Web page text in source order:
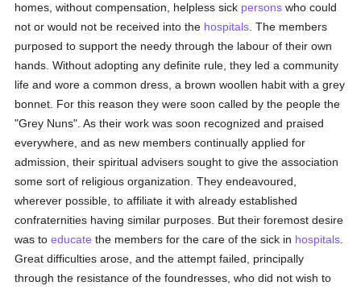
homes, without compensation, helpless sick persons who could
not or would not be received into the hospitals . The members
purposed to support the needy through the labour of their own
hands. Without adopting any definite rule, they led a community
life and wore a common dress, a brown woollen habit with a grey
bonnet. For this reason they were soon called by the people the
"Grey Nuns". As their work was soon recognized and praised
everywhere, and as new members continually applied for
admission, their spiritual advisers sought to give the association
some sort of religious organization. They endeavoured,
wherever possible, to affiliate it with already established
confraternities having similar purposes. But their foremost desire
was toeducate the members for the care of the sick in hospitals
Great difficulties arose, and the attempt failed, principally
through the resistance of the foundresses, who did not wish to